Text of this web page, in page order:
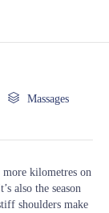
 Category
Massages
more kilometres on
also the season
shoulders make